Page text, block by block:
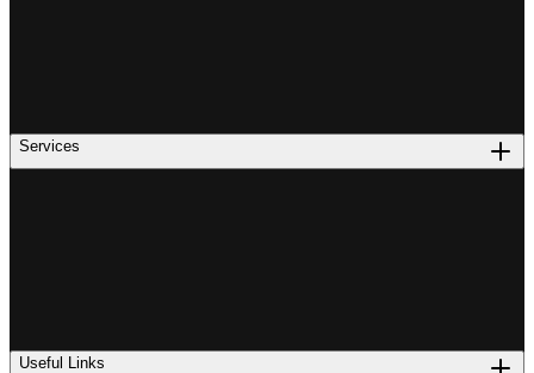
Services
Useful Links